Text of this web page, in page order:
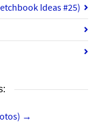
Ideas #25)
→